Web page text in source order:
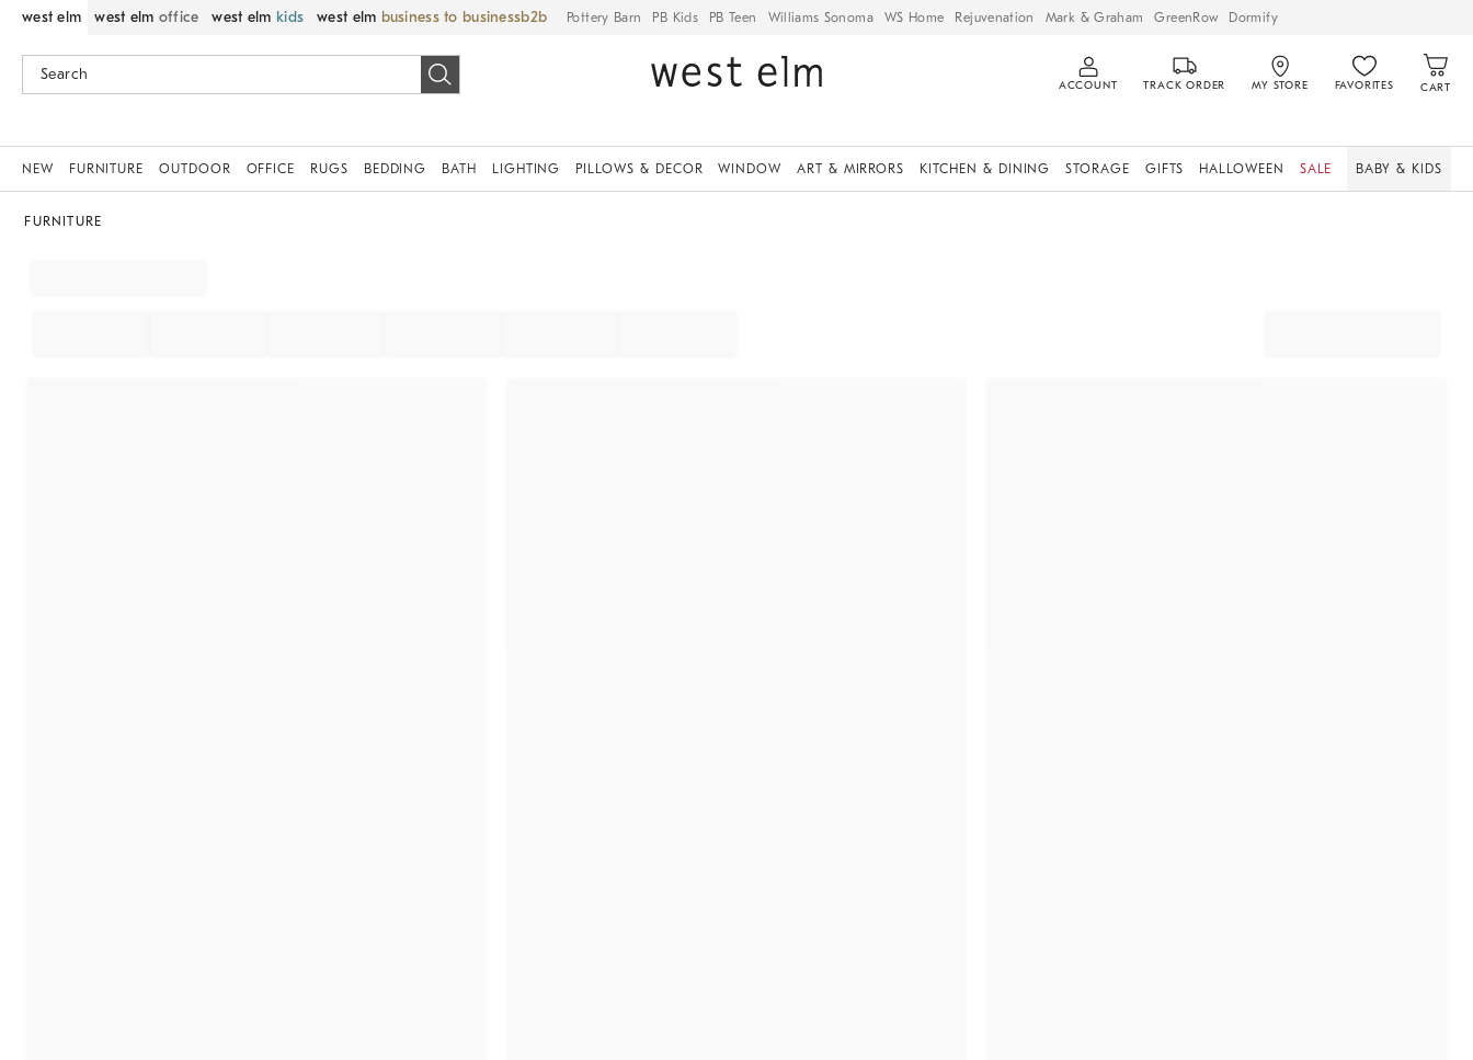
west elm west elm office west elm kids west elm business to business Pottery Barn PB Kids PB Teen Williams Sonoma WS Home Rejuvenation Mark & Graham GreenRow Dormify
ACCOUNT TRACK ORDER MY STORE FAVORITES CART
NEW FURNITURE OUTDOOR OFFICE RUGS BEDDING BATH LIGHTING PILLOWS & DECOR WINDOW ART & MIRRORS KITCHEN & DINING STORAGE GIFTS HALLOWEEN SALE BABY & KIDS
FURNITURE